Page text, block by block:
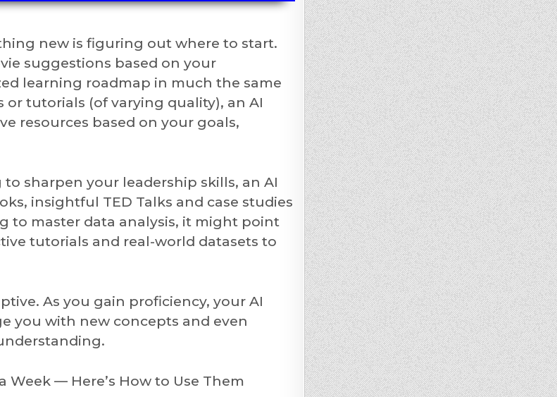
new is figuring out where to start.
suggestions based on your
learning roadmap in much the same
tutorials (of varying quality), an AI
resources based on your goals,
sharpen your leadership skills, an AI
insightful TED Talks and case studies
to master data analysis, it might point
tutorials and real-world datasets to
As you gain proficiency, your AI
you with new concepts and even
Week — Here’s How to Use Them